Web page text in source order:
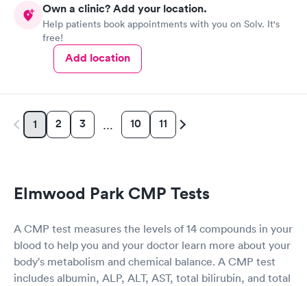
Own a clinic? Add your location.
Help patients book appointments with you on Solv. It's
free!
Add location
1 2 3 … 10 11
Elmwood Park CMP Tests
A CMP test measures the levels of 14 compounds in your
blood to help you and your doctor learn more about your
body's metabolism and chemical balance. A CMP test
includes albumin, ALP, ALT, AST, total bilirubin, and total